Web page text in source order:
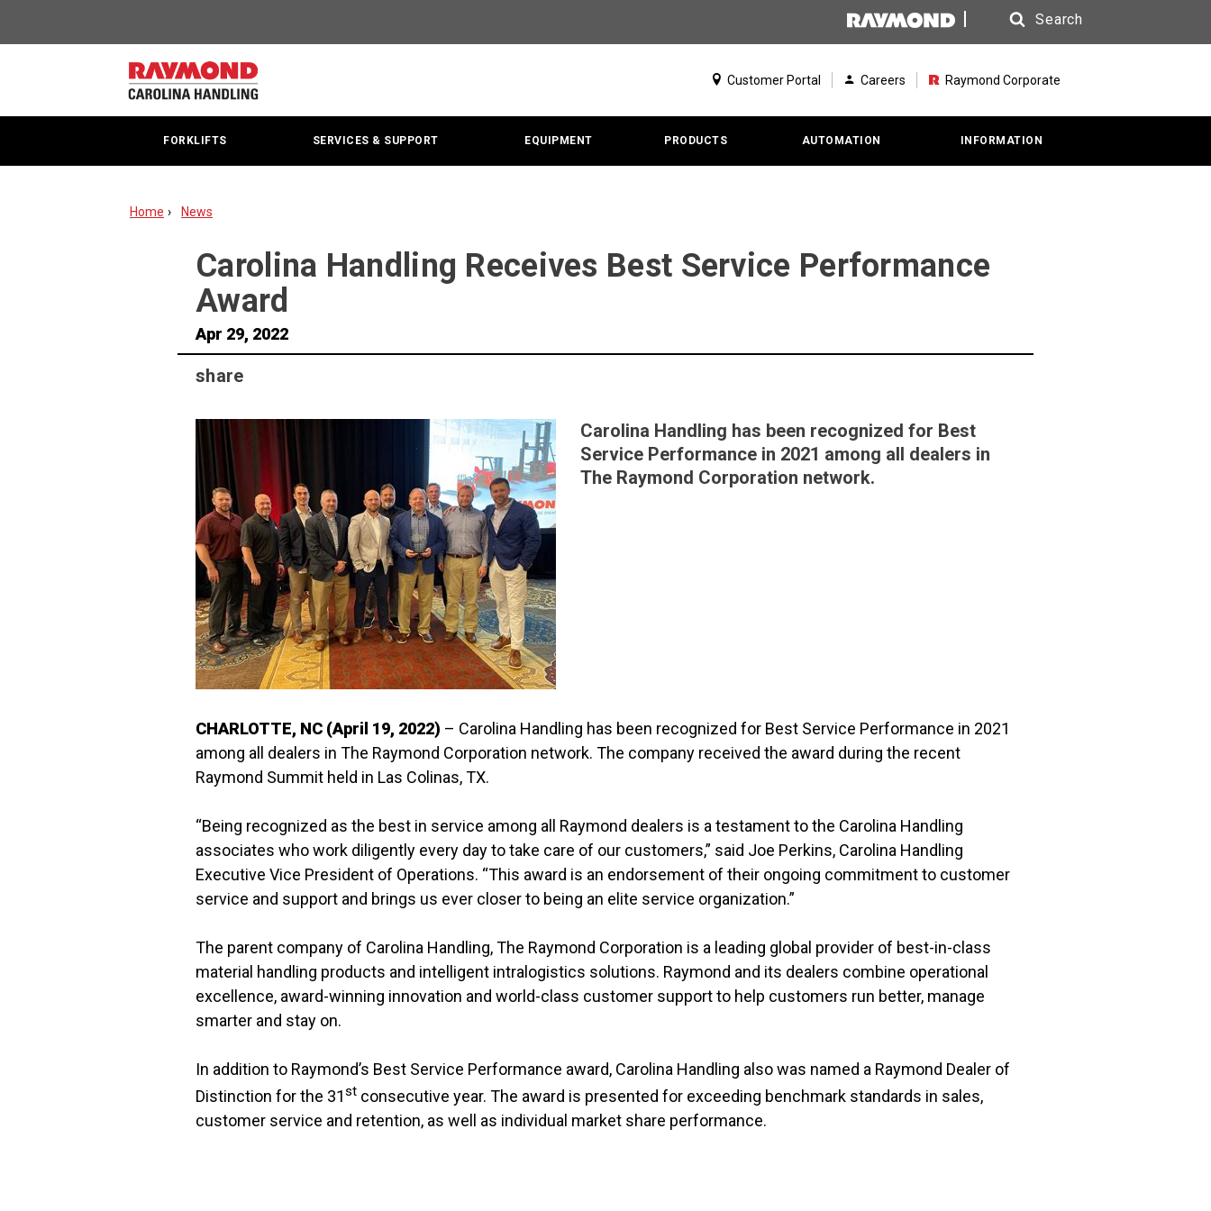
Handling
Receives
Best
Service
Search
Search
Customer Portal Careers Raymond Corporate
FORKLIFTS SERVICES & SUPPORT EQUIPMENT PRODUCTS AUTOMATION INFORMATION
Home News
Carolina Handling Receives Best Service Performance
Award
Apr 29, 2022
share
Carolina Handling has been recognized for Best
Service Performance in 2021 among all dealers in
The Raymond Corporation network.
CHARLOTTE, NC (April 19, 2022) – Carolina Handling has been recognized for Best Service Performance in 2021
among all dealers in The Raymond Corporation network. The company received the award during the recent
Raymond Summit held in Las Colinas, TX.
“Being recognized as the best in service among all Raymond dealers is a testament to the Carolina Handling
associates who work diligently every day to take care of our customers,” said Joe Perkins, Carolina Handling
Executive Vice President of Operations. “This award is an endorsement of their ongoing commitment to customer
service and support and brings us ever closer to being an elite service organization.”
The parent company of Carolina Handling, The Raymond Corporation is a leading global provider of best-in-class
material handling products and intelligent intralogistics solutions. Raymond and its dealers combine operational
excellence, award-winning innovation and world-class customer support to help customers run better, manage
smarter and stay on.
In addition to Raymond’s Best Service Performance award, Carolina Handling also was named a Raymond Dealer of
Distinction for the 31st consecutive year. The award is presented for exceeding benchmark standards in sales,
customer service and retention, as well as individual market share performance.